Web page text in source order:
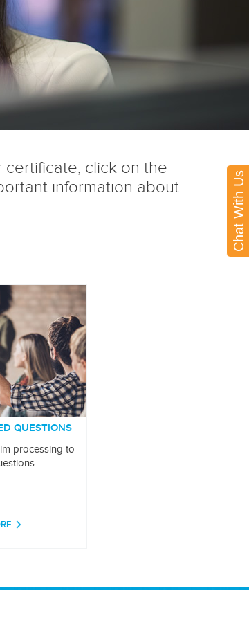
certificate, click on the
information about
QUESTIONS
processing to
Chat With Us